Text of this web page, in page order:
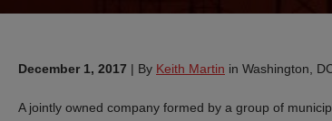
December 1, 2017 | By Keith Martin in Washington,
A jointly owned company formed by a group of